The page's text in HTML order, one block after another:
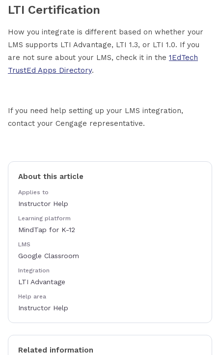
LTI Certification
How you integrate is different based on whether your
LMS supports LTI Advantage, LTI 1.3, or LTI 1.0. If you
are not sure about your LMS, check it in the 1EdTech
TrustEd Apps Directory.
If you need help setting up your LMS integration,
contact your Cengage representative.
About this article
Applies to
Instructor Help
Learning platform
MindTap for K-12
LMS
Google Classroom
Integration
LTI Advantage
Help area
Instructor Help
Related information